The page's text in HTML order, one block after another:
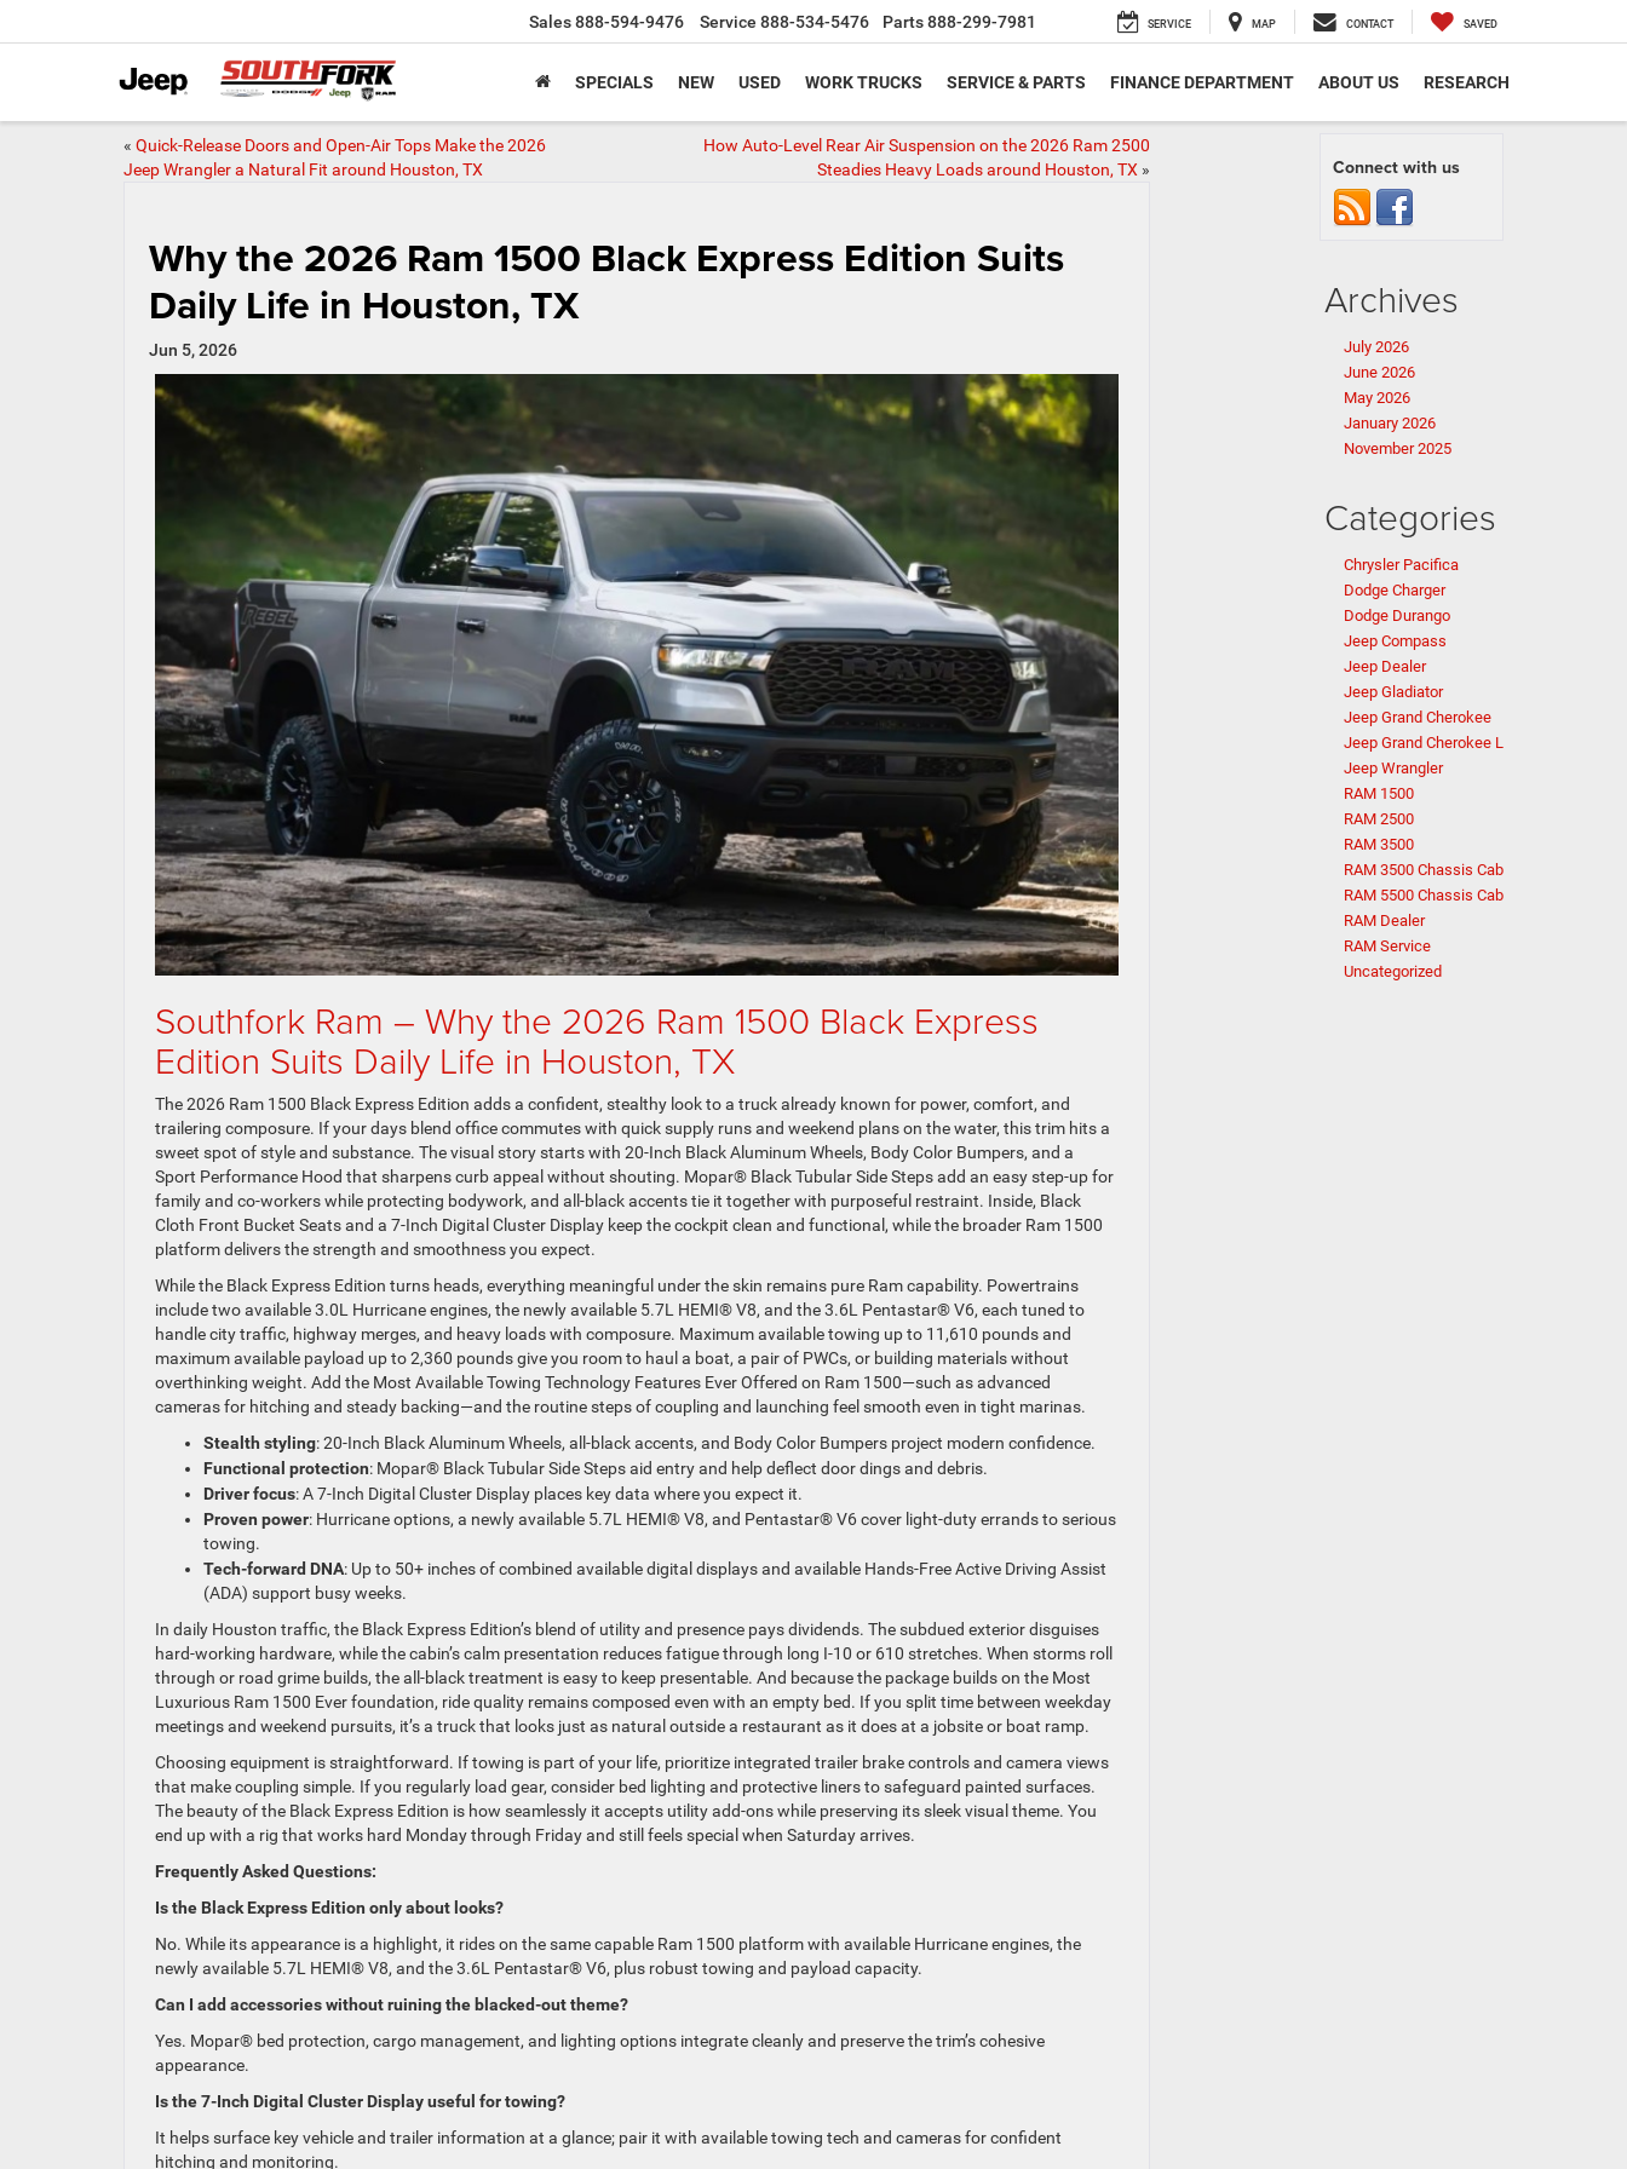
Sales888-594-9476 Service 888-534-5476 Parts888-299-7981 SERVICE MAP CONTACT SAVED
SPECIALS NEW USED WORK TRUCKS SERVICE & PARTS FINANCE DEPARTMENT ABOUT US RESEARCH
« Quick-Release Doors and Open-Air Tops Make the 2026
Jeep Wrangler a Natural Fit around Houston, TX
How Auto-Level Rear Air Suspension on the 2026 Ram 2500
Steadies Heavy Loads around Houston, TX »
Why the 2026 Ram 1500 Black Express Edition Suits
Daily Life in Houston, TX
Jun 5, 2026
Southfork Ram – Why the 2026 Ram 1500 Black Express
Edition Suits Daily Life in Houston, TX
The 2026 Ram 1500 Black Express Edition adds a confident, stealthy look to a truck already known for power, comfort, and
trailering composure. If your days blend office commutes with quick supply runs and weekend plans on the water, this trim hits a
sweet spot of style and substance. The visual story starts with 20-Inch Black Aluminum Wheels, Body Color Bumpers, and a
Sport Performance Hood that sharpens curb appeal without shouting. Mopar® Black Tubular Side Steps add an easy step-up for
family and co-workers while protecting bodywork, and all-black accents tie it together with purposeful restraint. Inside, Black
Cloth Front Bucket Seats and a 7-Inch Digital Cluster Display keep the cockpit clean and functional, while the broader Ram 1500
platform delivers the strength and smoothness you expect.
While the Black Express Edition turns heads, everything meaningful under the skin remains pure Ram capability. Powertrains
include two available 3.0L Hurricane engines, the newly available 5.7L HEMI® V8, and the 3.6L Pentastar® V6, each tuned to
handle city traffic, highway merges, and heavy loads with composure. Maximum available towing up to 11,610 pounds and
maximum available payload up to 2,360 pounds give you room to haul a boat, a pair of PWCs, or building materials without
overthinking weight. Add the Most Available Towing Technology Features Ever Offered on Ram 1500—such as advanced
cameras for hitching and steady backing—and the routine steps of coupling and launching feel smooth even in tight marinas.
Stealth styling: 20-Inch Black Aluminum Wheels, all-black accents, and Body Color Bumpers project modern confidence.
Functional protection: Mopar® Black Tubular Side Steps aid entry and help deflect door dings and debris.
Driver focus: A 7-Inch Digital Cluster Display places key data where you expect it.
Proven power: Hurricane options, a newly available 5.7L HEMI® V8, and Pentastar® V6 cover light-duty errands to serious
towing.
Tech-forward DNA: Up to 50+ inches of combined available digital displays and available Hands-Free Active Driving Assist
(ADA) support busy weeks.
In daily Houston traffic, the Black Express Edition’s blend of utility and presence pays dividends. The subdued exterior disguises
hard-working hardware, while the cabin’s calm presentation reduces fatigue through long I-10 or 610 stretches. When storms roll
through or road grime builds, the all-black treatment is easy to keep presentable. And because the package builds on the Most
Luxurious Ram 1500 Ever foundation, ride quality remains composed even with an empty bed. If you split time between weekday
meetings and weekend pursuits, it’s a truck that looks just as natural outside a restaurant as it does at a jobsite or boat ramp.
Choosing equipment is straightforward. If towing is part of your life, prioritize integrated trailer brake controls and camera views
that make coupling simple. If you regularly load gear, consider bed lighting and protective liners to safeguard painted surfaces.
The beauty of the Black Express Edition is how seamlessly it accepts utility add-ons while preserving its sleek visual theme. You
end up with a rig that works hard Monday through Friday and still feels special when Saturday arrives.
Frequently Asked Questions:
Is the Black Express Edition only about looks?
No. While its appearance is a highlight, it rides on the same capable Ram 1500 platform with available Hurricane engines, the
newly available 5.7L HEMI® V8, and the 3.6L Pentastar® V6, plus robust towing and payload capacity.
Can I add accessories without ruining the blacked-out theme?
Yes. Mopar® bed protection, cargo management, and lighting options integrate cleanly and preserve the trim’s cohesive
appearance.
Is the 7-Inch Digital Cluster Display useful for towing?
It helps surface key vehicle and trailer information at a glance; pair it with available towing tech and cameras for confident
hitching and monitoring.
Connect with us
Archives
July 2026
June 2026
May 2026
January 2026
November 2025
Categories
Chrysler Pacifica
Dodge Charger
Dodge Durango
Jeep Compass
Jeep Dealer
Jeep Gladiator
Jeep Grand Cherokee
Jeep Grand Cherokee L
Jeep Wrangler
RAM 1500
RAM 2500
RAM 3500
RAM 3500 Chassis Cab
RAM 5500 Chassis Cab
RAM Dealer
RAM Service
Uncategorized